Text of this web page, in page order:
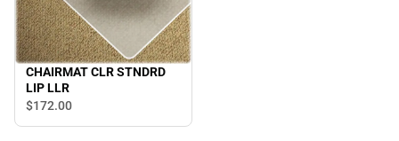
CHAIRMAT CLR STNDRD
LIP LLR
$172.00